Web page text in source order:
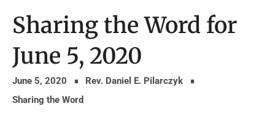
Sharing the Word for
June 5, 2020
June 5, 2020
Rev. Daniel E. Pilarczyk
Sharing the Word